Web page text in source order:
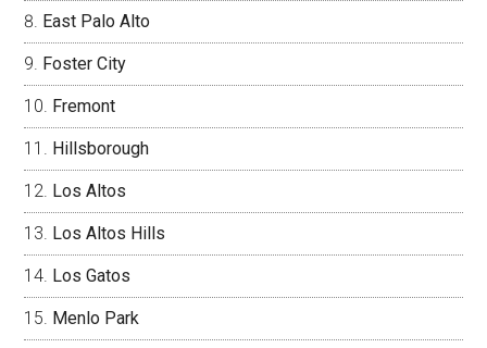
East Palo Alto
Foster City
Fremont
Hillsborough
Los Altos
Los Altos Hills
Los Gatos
Menlo Park